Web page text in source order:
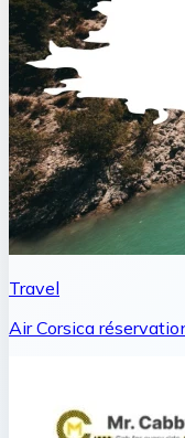
Travel
Air Corsica